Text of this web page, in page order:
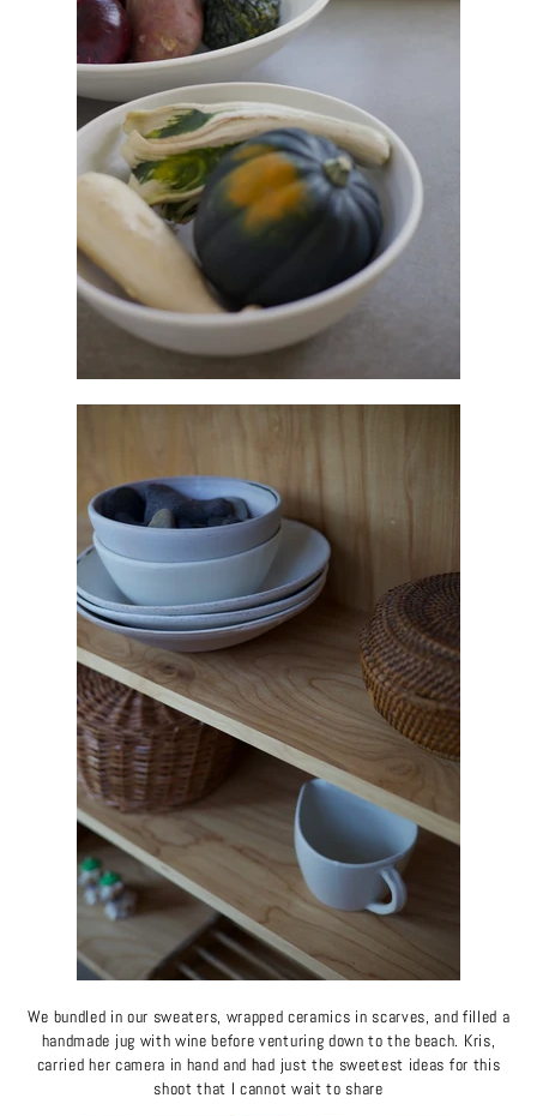
We bundled in our sweaters, wrapped ceramics in scarves, and filled a
handmade jug with wine before venturing down to the beach. Kris,
carried her camera in hand and had just the sweetest ideas for this
shoot that I cannot wait to share